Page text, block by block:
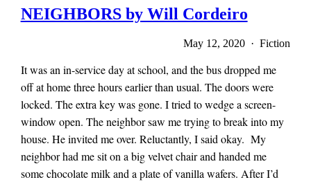
NEIGHBORS by Will Cordeiro
May 12, 2020 · Fiction
It was an in-service day at school, and the bus dropped me
off at home three hours earlier than usual. The doors were
locked. The extra key was gone. I tried to wedge a screen-
window open. The neighbor saw me trying to break into my
house. He invited me over. Reluctantly, I said okay. My
neighbor had me sit on a big velvet chair and handed me
some chocolate milk and a plate of vanilla wafers. After I’d